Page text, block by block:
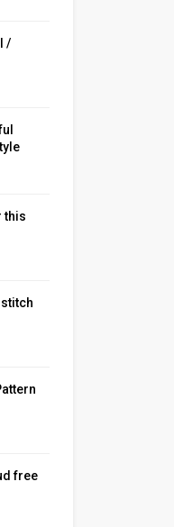
/
this
free